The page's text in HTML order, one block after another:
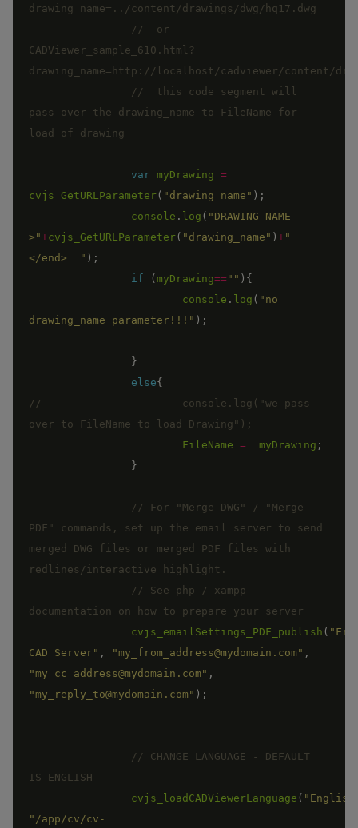
//  or
CADViewer_sample_610.html?
//  this code segment will
pass over the drawing_name to FileName for
var myDrawing
=
cvjs_GetURLParameter( "drawing_name" ) ;
console . log ( "DRAWING NAME
>"+cvjs_GetURLParameter( "drawing_name" )+"
</end>  " ) ;
if
(myDrawing=="" ) {
console . log ( "no
drawing_name parameter!!!" ) ;
}
else{
//			console.log("we pass
FileName
= myDrawing ;
}
// For "Merge DWG" / "Merge
PDF" commands, set up the email server to send
merged DWG files or merged PDF files with
// See php / xampp
cvjs_emailSettings_PDF_publish (
CAD Server" , "my_from_address@mydomain.com" ,
"my_cc_address@mydomain.com" ,
"my_reply_to@mydomain.com" ) ;
// CHANGE LANGUAGE - DEFAULT
cvjs_loadCADViewerLanguage (
"/app/cv/cv-